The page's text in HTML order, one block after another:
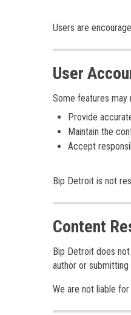
Users are
User
Some features may
Provide
Maintain the
Accept
Bip Detroit is not
Content
Bip Detroit does
author or submitting
We are not liable